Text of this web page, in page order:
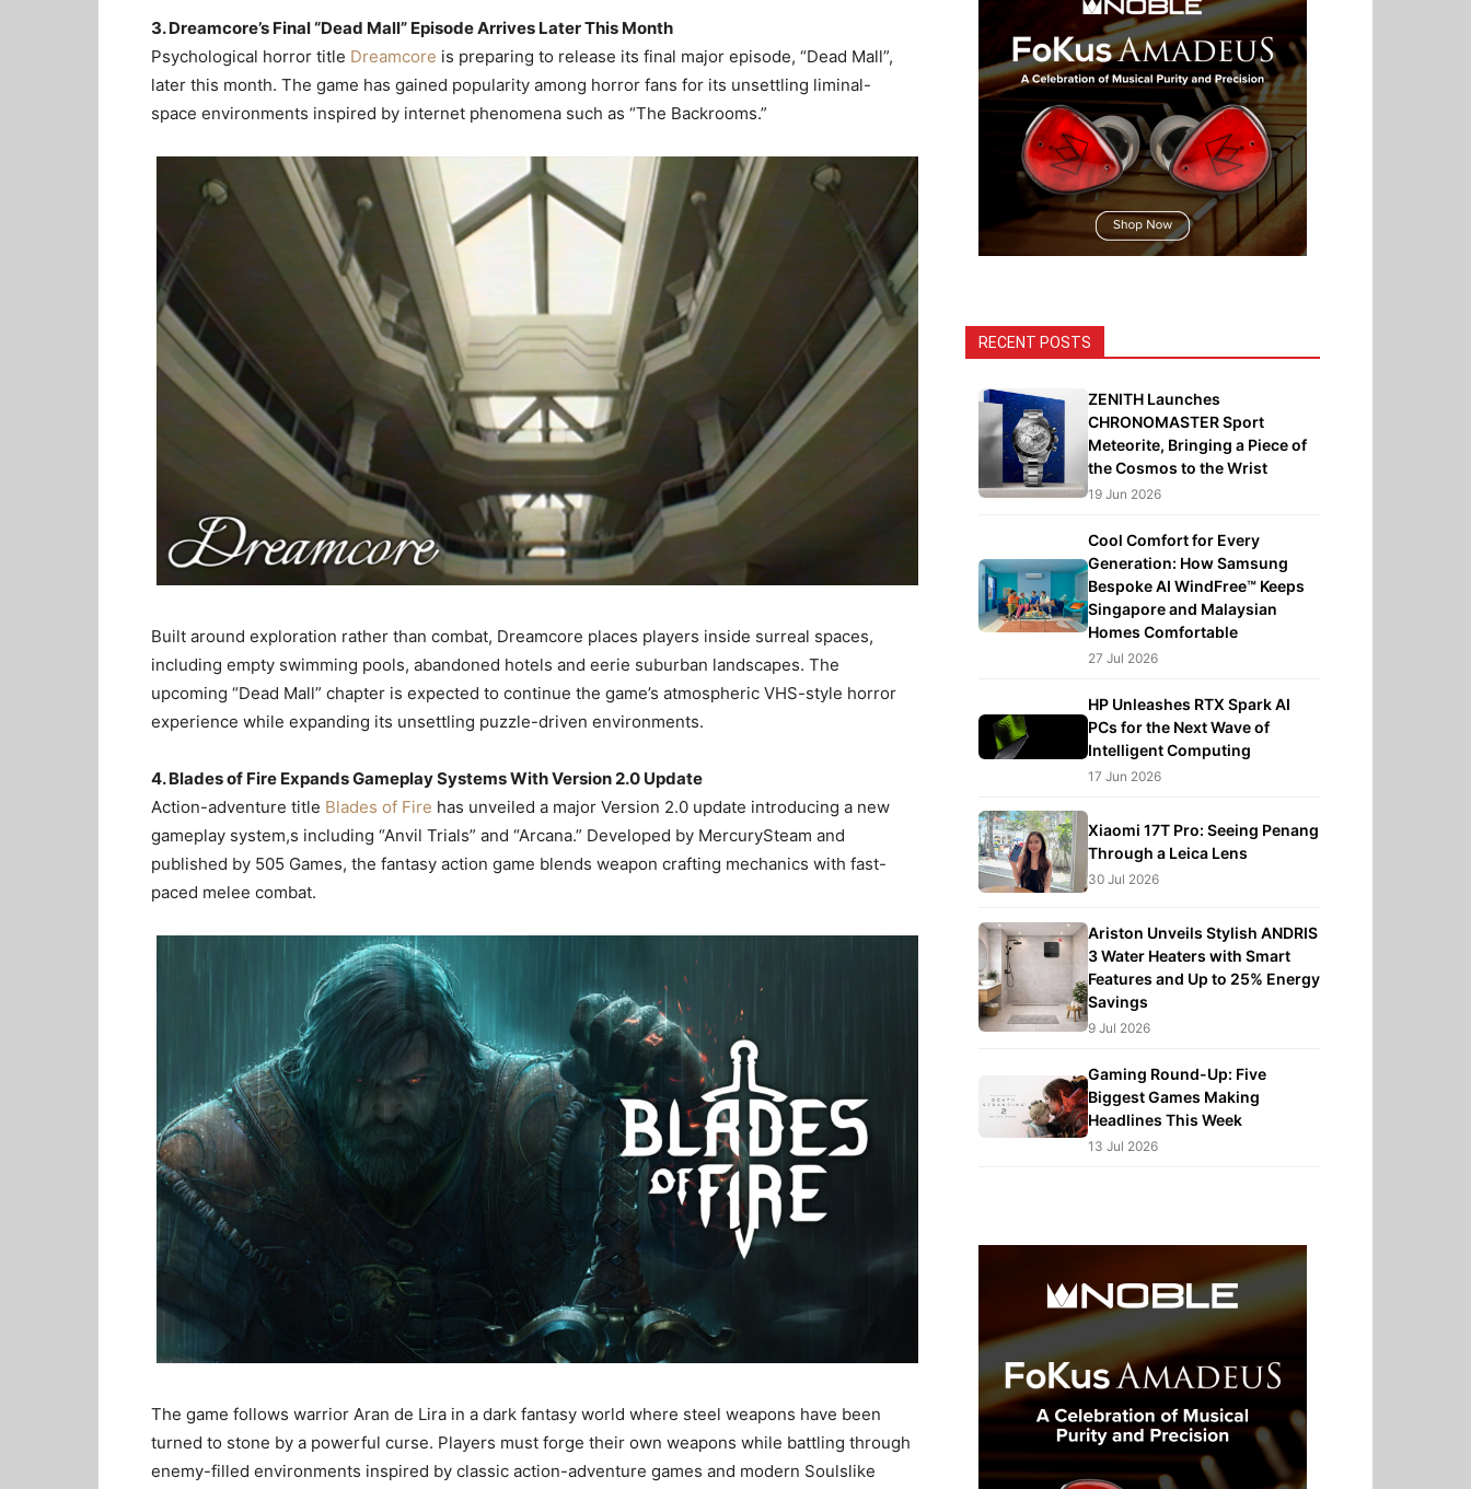
3. Dreamcore’s Final “Dead Mall” Episode Arrives Later This Month
Psychological horror title Dreamcore is preparing to release its final major episode, “Dead Mall”,
later this month. The game has gained popularity among horror fans for its unsettling liminal-
space environments inspired by internet phenomena such as “The Backrooms.”
Built around exploration rather than combat, Dreamcore places players inside surreal spaces,
including empty swimming pools, abandoned hotels and eerie suburban landscapes. The
upcoming “Dead Mall” chapter is expected to continue the game’s atmospheric VHS-style horror
experience while expanding its unsettling puzzle-driven environments.
4. Blades of Fire Expands Gameplay Systems With Version 2.0 Update
Action-adventure title Blades of Fire has unveiled a major Version 2.0 update introducing a new
gameplay system,s including “Anvil Trials” and “Arcana.” Developed by MercurySteam and
published by 505 Games, the fantasy action game blends weapon crafting mechanics with fast-
paced melee combat.
The game follows warrior Aran de Lira in a dark fantasy world where steel weapons have been
turned to stone by a powerful curse. Players must forge their own weapons while battling through
enemy-filled environments inspired by classic action-adventure games and modern Soulslike
RECENT POSTS
ZENITH Launches
CHRONOMASTER Sport
Meteorite, Bringing a Piece of
the Cosmos to the Wrist
19 Jun 2026
Cool Comfort for Every
Generation: How Samsung
Bespoke AI WindFree™ Keeps
Singapore and Malaysian
Homes Comfortable
27 Jul 2026
HP Unleashes RTX Spark AI
PCs for the Next Wave of
Intelligent Computing
17 Jun 2026
Xiaomi 17T Pro: Seeing Penang
Through a Leica Lens
30 Jul 2026
Ariston Unveils Stylish ANDRIS
3 Water Heaters with Smart
Features and Up to 25% Energy
Savings
9 Jul 2026
Gaming Round-Up: Five
Biggest Games Making
Headlines This Week
13 Jul 2026